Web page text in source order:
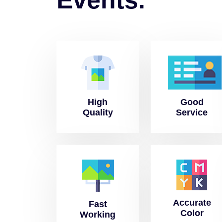
High
Quality
Good
Service
Fast
Working
Accurate
Color